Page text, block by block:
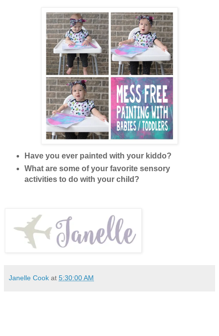
Have you ever painted with your kiddo?
What are some of your favorite sensory
activities to do with your child?
Janelle Cook at 5:30:00 AM